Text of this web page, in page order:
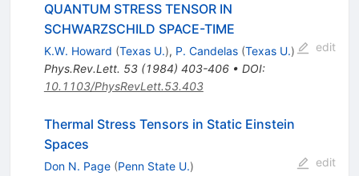
QUANTUM STRESS TENSOR IN
SCHWARZSCHILD SPACE-TIME
K.W. Howard (Texas U.), P. Candelas (Texas U.)
Phys.Rev.Lett. 53(1984) 403-406• DOI:
10.1103/PhysRevLett.53.403
edit
Thermal Stress Tensors in Static Einstein
Spaces
Don N. Page (Penn State U.)
edit